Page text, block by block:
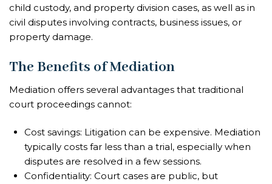
child custody, and property division cases, as well as in
civil disputes involving contracts, business issues, or
property damage.
The Benefits of Mediation
Mediation offers several advantages that traditional
court proceedings cannot:
Cost savings: Litigation can be expensive. Mediation
typically costs far less than a trial, especially when
disputes are resolved in a few sessions.
Confidentiality: Court cases are public, but